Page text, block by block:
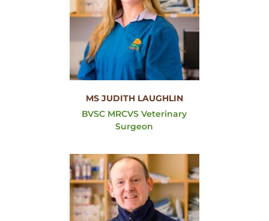
MS JUDITH LAUGHLIN
BVSC MRCVS Veterinary
Surgeon